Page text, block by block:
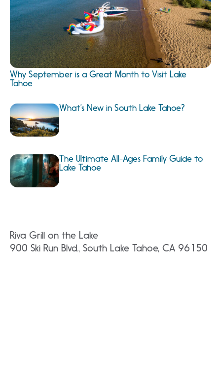
Why September is a Great Month to Visit Lake
Tahoe
What’s New in South Lake Tahoe?
The Ultimate All-Ages Family Guide to
Lake Tahoe
Riva Grill on the Lake
900 Ski Run Blvd., South Lake Tahoe, CA 96150